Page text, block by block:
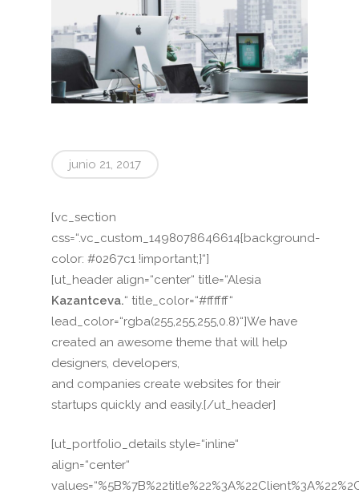
junio 21, 2017
[vc_section
css=“.vc_custom_1498078646614{background-
color: #0267c1 !important;}“]
[ut_header align=“center“ title=“Alesia
Kazantceva.“ title_color=“#ffffff“
lead_color=“rgba(255,255,255,0.8)“]We have
created an awesome theme that will help
designers, developers,
and companies create websites for their
startups quickly and easily.[/ut_header]
[ut_portfolio_details style=“inline“
align=“center“